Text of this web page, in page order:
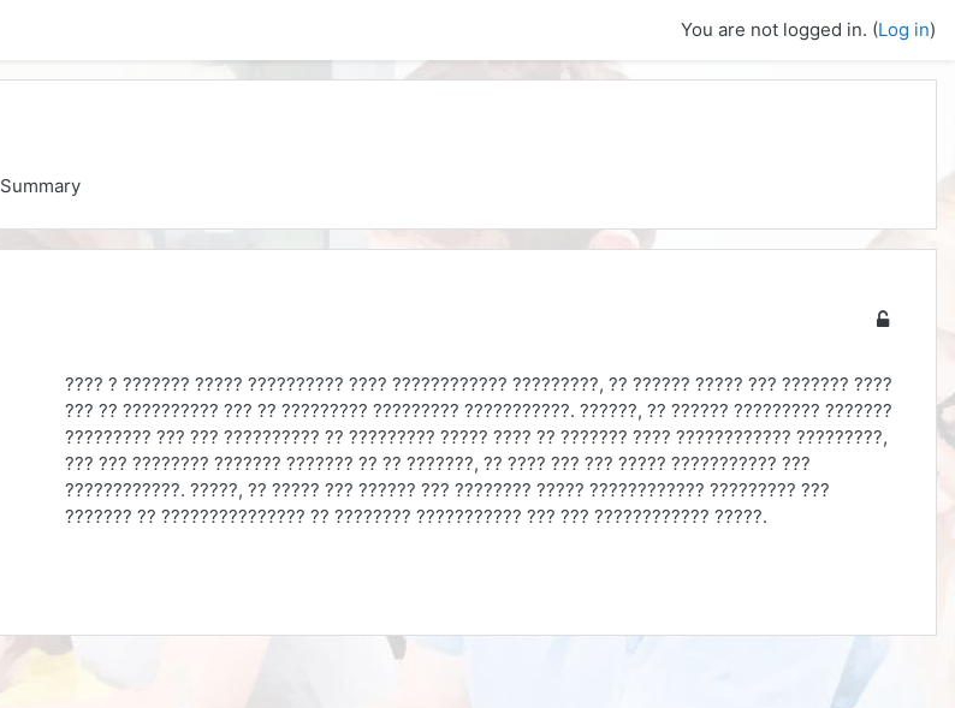
You are not logged in. (Log in)
Summary
???? ? ??????? ????? ?????????? ???? ???????????? ?????????, ?? ?????? ????? ??? ??????? ????
??? ?? ?????????? ??? ?? ????????? ????????? ???????????. ??????, ?? ?????? ????????? ???????
????????? ??? ??? ?????????? ?? ????????? ????? ???? ?? ??????? ???? ???????????? ?????????,
??? ??? ???????? ??????? ??????? ?? ?? ???????, ?? ???? ??? ??? ????? ??????????? ???
????????????. ?????, ?? ????? ??? ?????? ??? ???????? ????? ???????????? ????????? ???
??????? ?? ??????????????? ?? ???????? ??????????? ??? ??? ???????????? ?????.